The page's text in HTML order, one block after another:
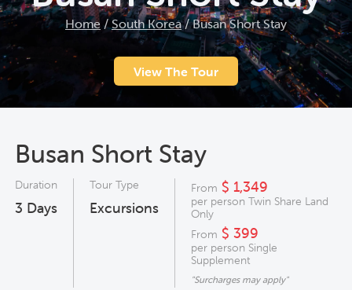
Home /South Korea/Busan Short Stay
View The Tour
Busan Short Stay
Duration
3 Days
Tour Type
Excursions
From $ 1,349
per person Twin Share Land
Only
From $ 399
per person Single
Supplement
"Surcharges may apply"